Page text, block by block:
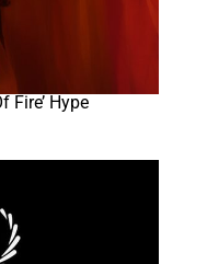
Fire’ Hype